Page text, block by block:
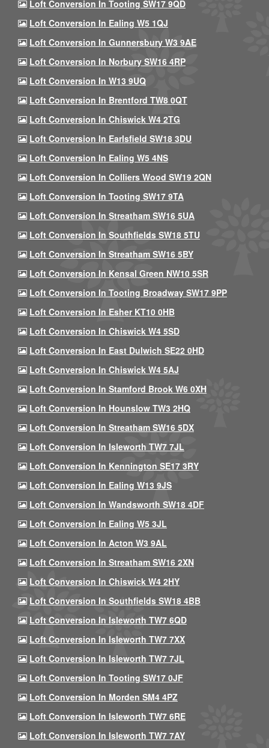
Loft Conversion In Tooting SW17 9QD
Loft Conversion In Ealing W5 1QJ
Loft Conversion In Gunnersbury W3 9AE
Loft Conversion In Norbury SW16 4RP
Loft Conversion In W13 9UQ
Loft Conversion In Brentford TW8 0QT
Loft Conversion In Chiswick W4 2TG
Loft Conversion In Earlsfield SW18 3DU
Loft Conversion In Ealing W5 4NS
Loft Conversion In Colliers Wood SW19 2QN
Loft Conversion In Tooting SW17 9TA
Loft Conversion In Streatham SW16 5UA
Loft Conversion In Southfields SW18 5TU
Loft Conversion In Streatham SW16 5BY
Loft Conversion In Kensal Green NW10 5SR
Loft Conversion In Tooting Broadway SW17 9PP
Loft Conversion In Esher KT10 0HB
Loft Conversion In Chiswick W4 5SD
Loft Conversion In East Dulwich SE22 0HD
Loft Conversion In Chiswick W4 5AJ
Loft Conversion In Stamford Brook W6 0XH
Loft Conversion In Hounslow TW3 2HQ
Loft Conversion In Streatham SW16 5DX
Loft Conversion In Isleworth TW7 7JL
Loft Conversion In Kennington SE17 3RY
Loft Conversion In Ealing W13 9JS
Loft Conversion In Wandsworth SW18 4DF
Loft Conversion In Ealing W5 3JL
Loft Conversion In Acton W3 9AL
Loft Conversion In Streatham SW16 2XN
Loft Conversion In Chiswick W4 2HY
Loft Conversion In Southfields SW18 4BB
Loft Conversion In Isleworth TW7 6QD
Loft Conversion In Isleworth TW7 7XX
Loft Conversion In Isleworth TW7 7JL
Loft Conversion In Tooting SW17 0JF
Loft Conversion In Morden SM4 4PZ
Loft Conversion In Isleworth TW7 6RE
Loft Conversion In Isleworth TW7 7AY